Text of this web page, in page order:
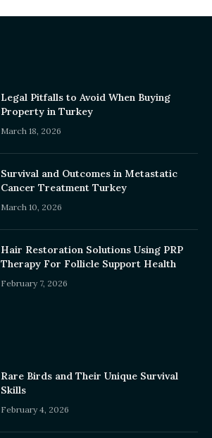
Legal Pitfalls to Avoid When Buying
Property in Turkey
March 18, 2026
Survival and Outcomes in Metastatic
Cancer Treatment Turkey
March 10, 2026
Hair Restoration Solutions Using PRP
Therapy For Follicle Support Health
February 7, 2026
Rare Birds and Their Unique Survival
Skills
February 4, 2026